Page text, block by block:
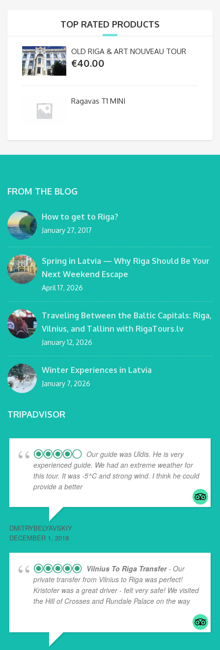
TOP RATED PRODUCTS
OLD RIGA & ART NOUVEAU TOUR
€40.00
Ragavas T1 MINI
FROM THE BLOG
How to get to Riga?
January 27, 2017
Spring in Latvia — Why Riga Should Be Your
Next Weekend Escape
April 17, 2026
Traveling Between the Baltic Capitals: Riga,
Vilnius, and Tallinn with RigaTours.lv
January 12, 2026
Winter Experiences in Latvia
January 7, 2026
TRIPADVISOR
Our guide was Uldis. He is very
experienced guide. We had an extreme weather for
this tour. It was -5^C and strong wind. I think he could
provide a better... read more
DMITRYBELYAVSKIY
DECEMBER 1, 2018
Vilnius To Riga Transfer- Our
private transfer from Vilnius to Riga was perfect!
Kristofer was a great driver - felt very safe! We visited
the Hill of Crosses and Rundale Palace on the way...